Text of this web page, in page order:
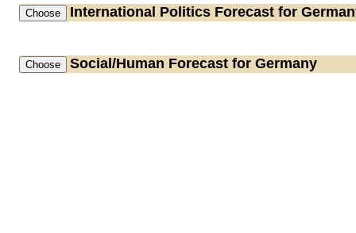
International Politics Forecast for
Social/Human Forecast for Germany